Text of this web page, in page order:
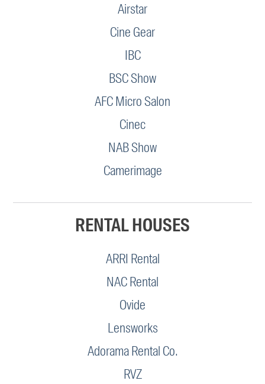
Airstar
Cine Gear
IBC
BSC Show
AFC Micro Salon
Cinec
NAB Show
Camerimage
RENTAL HOUSES
ARRI Rental
NAC Rental
Ovide
Lensworks
Adorama Rental Co.
RVZ